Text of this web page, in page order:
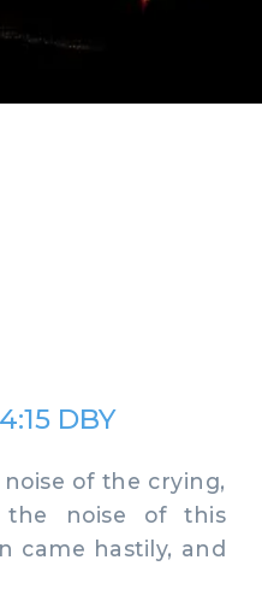
DBY
of the crying,
noise of this
came hastily, and